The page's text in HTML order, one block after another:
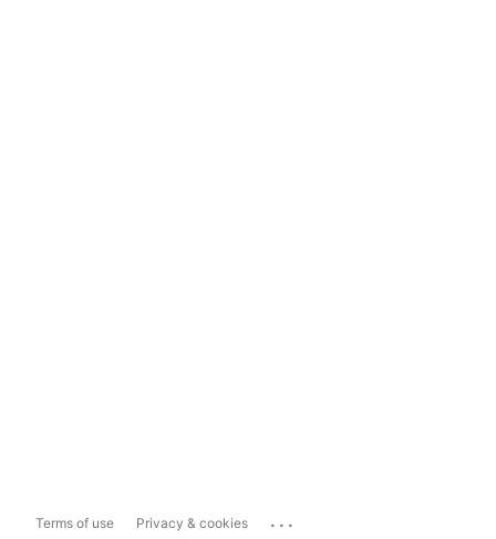
Terms of use Privacy & cookies ...